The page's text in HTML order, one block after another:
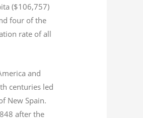
($106,757)
four of the
rate of all
and
centuries led
New Spain.
after the